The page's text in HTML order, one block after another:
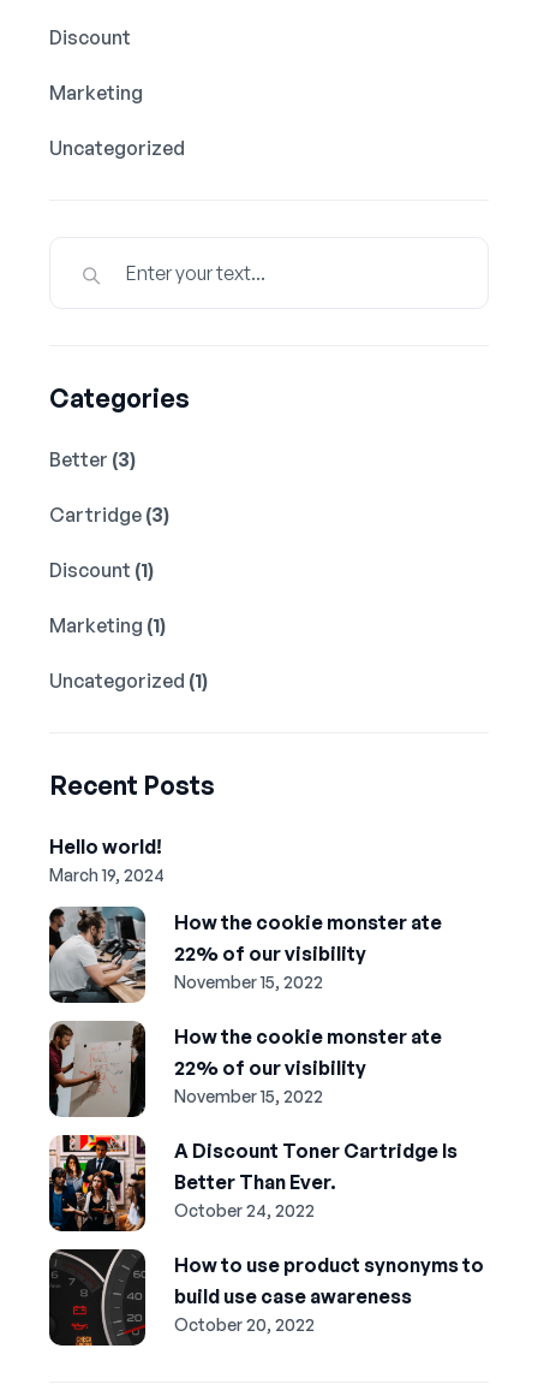
Discount
Marketing
Uncategorized
Categories
Better (3)
Cartridge (3)
Discount (1)
Marketing (1)
Uncategorized (1)
Recent Posts
Hello world!
March 19, 2024
How the cookie monster ate
22% of our visibility
November 15, 2022
How the cookie monster ate
22% of our visibility
November 15, 2022
A Discount Toner Cartridge Is
Better Than Ever.
October 24, 2022
How to use product synonyms to
build use case awareness
October 20, 2022